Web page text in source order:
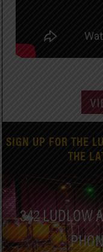
SIGN UP FOR THE
THE
342 LUDLOW